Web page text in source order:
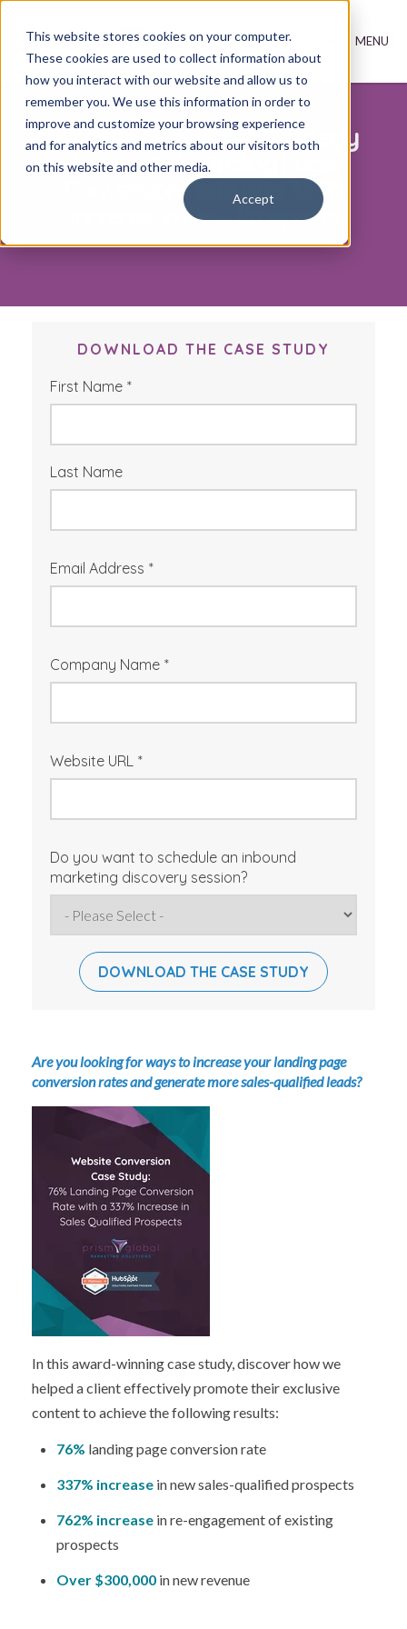
This website stores cookies on your computer.
These cookies are used to collect information about
how you interact with our website and allow us to
remember you. We use this information in order to
improve and customize your browsing experience
and for analytics and metrics about our visitors both
on this website and other media.
Accept
Website Conversion Strategy
Drives 76% Landing Page
Conversion Rate and 337%
Increase in New Prospects
Are you looking for ways to increase your landing page
conversion rates and generate more sales-qualified leads?
In this award-winning case study, discover how we
helped a client effectively promote their exclusive
content to achieve the following results:
76% landing page conversion rate
337% increase in new sales-qualified prospects
762% increase in re-engagement of existing
prospects
Over $300,000 in new revenue
DOWNLOAD THE CASE STUDY
First Name *
Last Name
Email Address *
Company Name *
Website URL *
Do you want to schedule an inbound
marketing discovery session?